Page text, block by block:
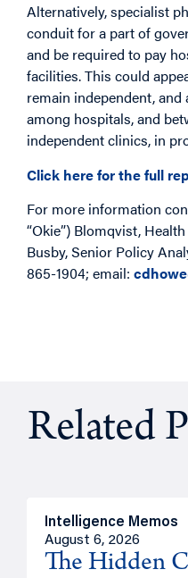
Alternatively, specialist
conduit for a part of
and be required to pay
facilities. This could
remain independent,
among hospitals, and
independent clinics, in
Click here for the full
For more information
“Okie”) Blomqvist,
Busby, Senior Policy
865-1904; email:
Related
Intelligence Memos
August 6, 2026
The Hidden